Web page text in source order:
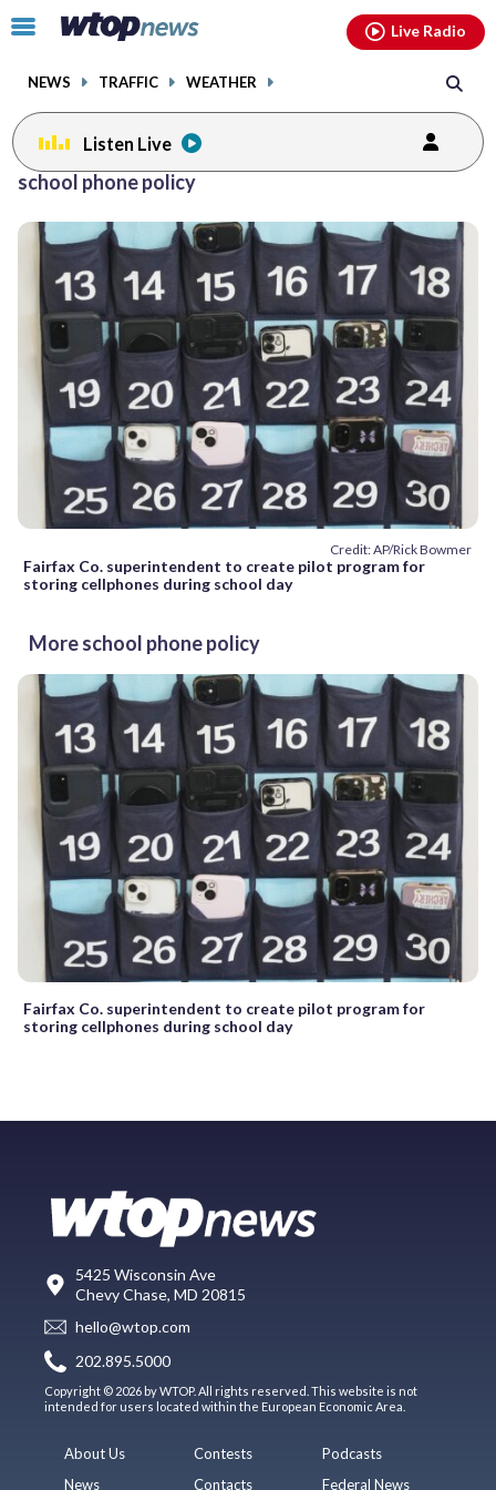
Click
toggle
menu.
NEWS TRAFFIC WEATHER
Live Radio
Listen Live
school phone policy
Credit: AP/Rick Bowmer
Fairfax Co. superintendent to create pilot program for
storing cellphones during school day
More school phone policy
Fairfax Co. superintendent to create pilot program for
storing cellphones during school day
5425 Wisconsin Ave
Chevy Chase, MD 20815
hello@wtop.com
202.895.5000
Copyright © 2026 by WTOP. All rights reserved. This website is not
intended for users located within the European Economic Area.
About Us
News
Contests
Contacts
Podcasts
Federal News
facebookinstagram youtubethreads